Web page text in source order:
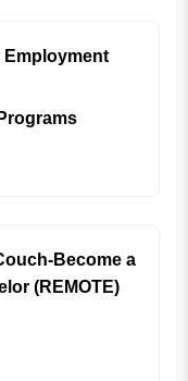
Employment
Become a
(REMOTE)